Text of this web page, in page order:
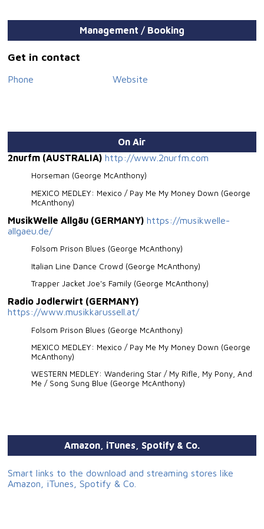
Lyrics, tour dates, videos and biography on
www.mcanthony.itManagement / Booking
Get in contact
Phone Website
On Air
2nurfm (AUSTRALIA) http://www.2nurfm.com
Horseman (George McAnthony)
MEXICO MEDLEY: Mexico / Pay Me My Money Down (George
McAnthony)
MusikWelle Allgäu (GERMANY) https://musikwelle-
allgaeu.de/
Folsom Prison Blues (George McAnthony)
Italian Line Dance Crowd (George McAnthony)
Trapper Jacket Joe's Family (George McAnthony)
Radio Jodlerwirt (GERMANY)
https://www.musikkarussell.at/
Folsom Prison Blues (George McAnthony)
MEXICO MEDLEY: Mexico / Pay Me My Money Down (George
McAnthony)
WESTERN MEDLEY: Wandering Star / My Rifle, My Pony, And
Me / Song Sung Blue (George McAnthony)
Amazon, iTunes, Spotify & Co.
Smart links to the download and streaming stores like
Amazon, iTunes, Spotify & Co.